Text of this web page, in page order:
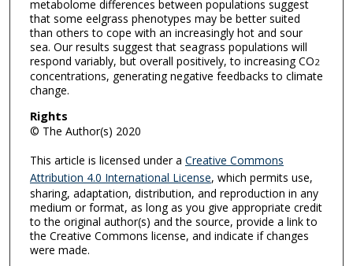
metabolome differences between populations suggest
that some eelgrass phenotypes may be better suited
than others to cope with an increasingly hot and sour
sea. Our results suggest that seagrass populations will
respond variably, but overall positively, to increasing CO2
concentrations, generating negative feedbacks to climate
change.
Rights
© The Author(s) 2020
This article is licensed under a Creative Commons
Attribution 4.0 International License, which permits use,
sharing, adaptation, distribution, and reproduction in any
medium or format, as long as you give appropriate credit
to the original author(s) and the source, provide a link to
the Creative Commons license, and indicate if changes
were made.